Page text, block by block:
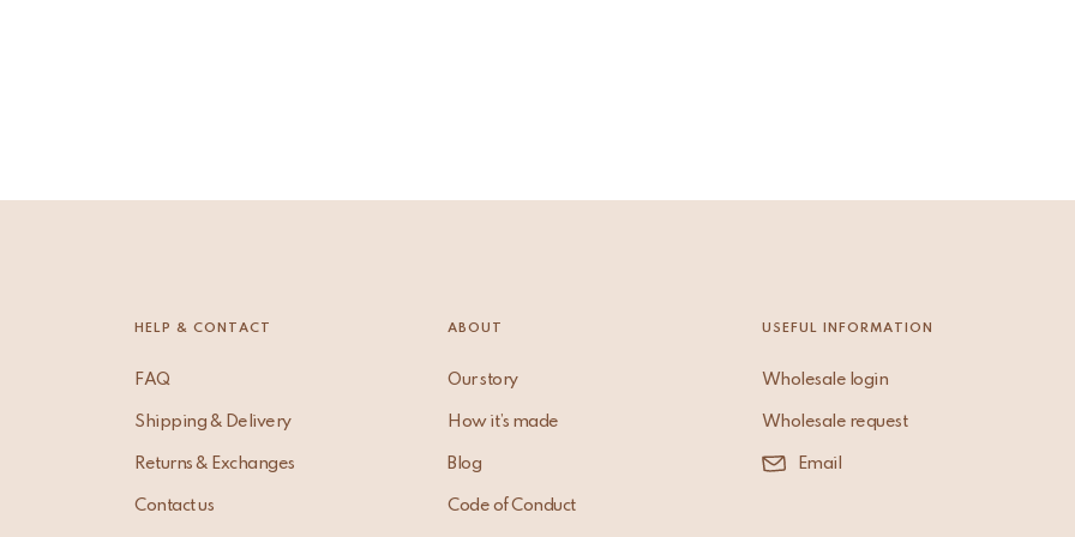
HELP & CONTACT
FAQ
Shipping & Delivery
Returns & Exchanges
Contact us
ABOUT
Our story
How it’s made
Blog
Code of Conduct
USEFUL INFORMATION
Wholesale login
Wholesale request
Email